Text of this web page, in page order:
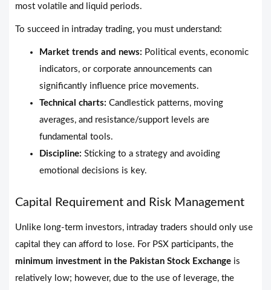
most volatile and liquid periods.
To succeed in intraday trading, you must understand:
Market trends and news: Political events, economic
indicators, or corporate announcements can
significantly influence price movements.
Technical charts: Candlestick patterns, moving
averages, and resistance/support levels are
fundamental tools.
Discipline: Sticking to a strategy and avoiding
emotional decisions is key.
Capital Requirement and Risk Management
Unlike long-term investors, intraday traders should only use
capital they can afford to lose. For PSX participants, the
minimum investment in the Pakistan Stock Exchange is
relatively low; however, due to the use of leverage, the